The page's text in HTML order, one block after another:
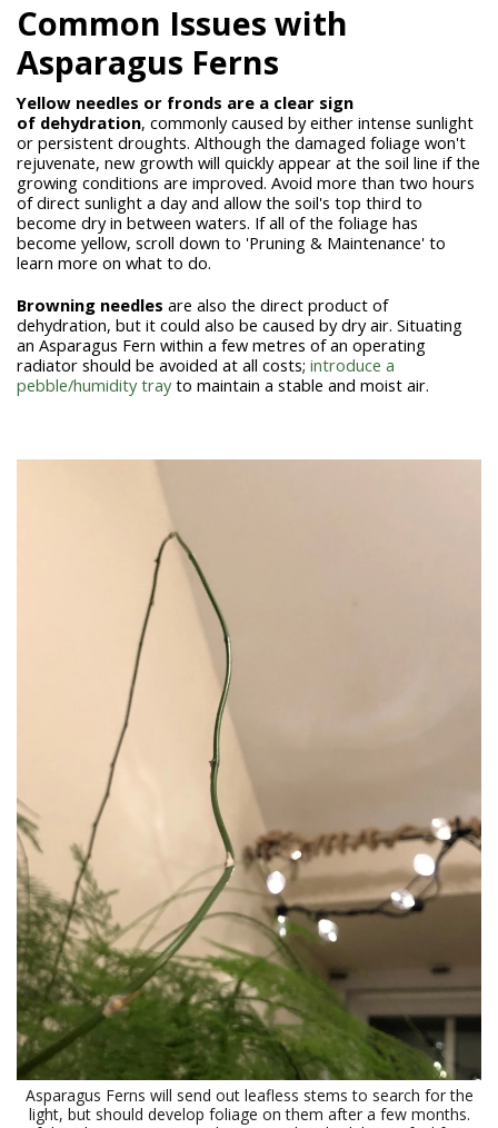
Common Issues with
Asparagus Ferns
Yellow needles or fronds are a clear sign
of dehydration, commonly caused by either intense sunlight
or persistent droughts. Although the damaged foliage won't
rejuvenate, new growth will quickly appear at the soil line if the
growing conditions are improved. Avoid more than two hours
of direct sunlight a day and allow the soil's top third to
become dry in between waters. If all of the foliage has
become yellow, scroll down to 'Pruning & Maintenance' to
learn more on what to do.
Browning needles are also the direct product of
dehydration, but it could also be caused by dry air. Situating
an Asparagus Fern within a few metres of an operating
radiator should be avoided at all costs; introduce a
pebble/humidity trayto maintain a stable and moist air.
Asparagus Ferns will send out leafless stems to search for the
light, but should develop foliage on them after a few months.